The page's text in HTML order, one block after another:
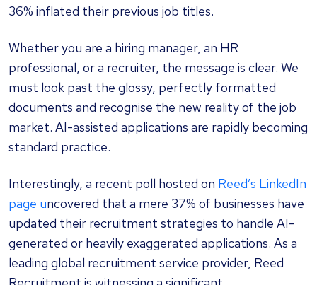
36% inflated their previous job titles.
Whether you are a hiring manager, an HR
professional, or a recruiter, the message is clear. We
must look past the glossy, perfectly formatted
documents and recognise the new reality of the job
market. AI-assisted applications are rapidly becoming
standard practice.
Interestingly, a recent poll hosted on Reed’s LinkedIn
page uncovered that a mere 37% of businesses have
updated their recruitment strategies to handle AI-
generated or heavily exaggerated applications. As a
leading global recruitment service provider, Reed